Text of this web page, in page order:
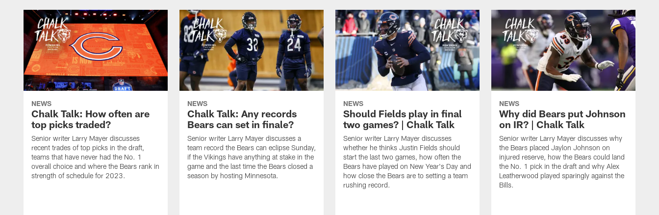
NEWS
Chalk Talk: How often are
top picks traded?
Senior writer Larry Mayer discusses
recent trades of top picks in the draft,
teams that have never had the No. 1
overall choice and where the Bears rank in
strength of schedule for 2023.
NEWS
Chalk Talk: Any records
Bears can set in finale?
Senior writer Larry Mayer discusses a
team record the Bears can eclipse Sunday,
if the Vikings have anything at stake in the
game and the last time the Bears closed a
season by hosting Minnesota.
NEWS
Should Fields play in final
two games? | Chalk Talk
Senior writer Larry Mayer discusses
whether he thinks Justin Fields should
start the last two games, how often the
Bears have played on New Year's Day and
how close the Bears are to setting a team
rushing record.
NEWS
Why did Bears put Johnson
on IR? | Chalk Talk
Senior writer Larry Mayer discusses why
the Bears placed Jaylon Johnson on
injured reserve, how the Bears could land
the No. 1 pick in the draft and why Alex
Leatherwood played sparingly against the
Bills.